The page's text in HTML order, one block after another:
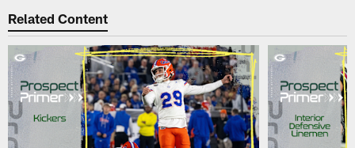
Related Content